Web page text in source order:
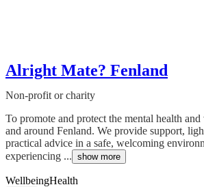
Alright Mate? Fenland
Non-profit or charity
To promote and protect the mental health
and around Fenland. We provide support,
practical advice in a safe, welcoming
experiencing ... show more
WellbeingHealth